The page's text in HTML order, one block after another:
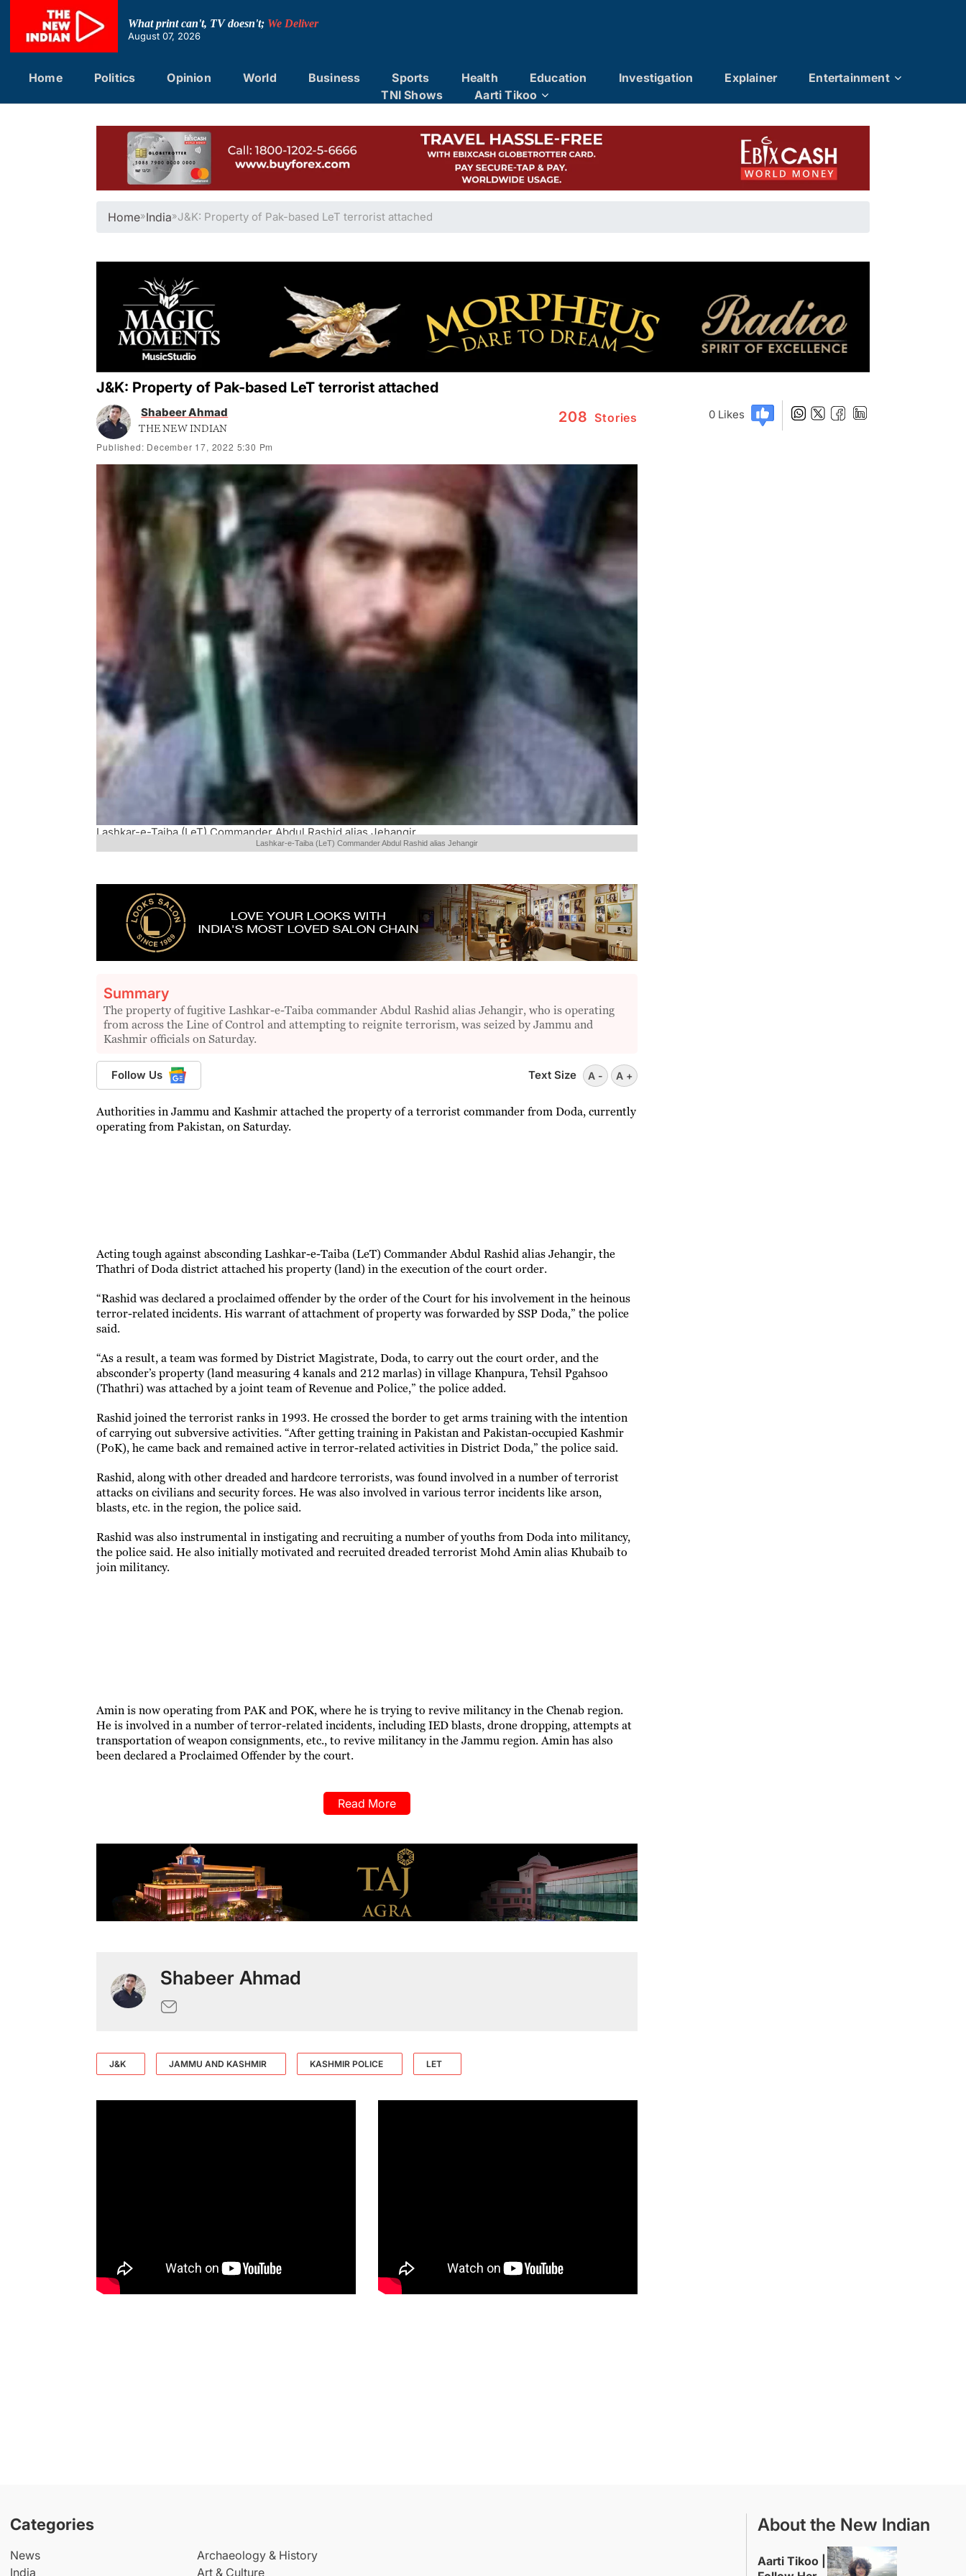
content
What print can't, TV doesn't; We Deliver
August 07, 2026
Home Politics Opinion World Business Sports Health Education Investigation Explainer
Entertainment
TNI Shows
Aarti Tikoo
Home»India»J&K: Property of Pak-based LeT terrorist attached
J&K: Property of Pak-based LeT terrorist attached
Shabeer Ahmad
THE NEW INDIAN
Published: December 17, 2022 5:30 Pm
208 Stories 0Likes
Lashkar-e-Taiba (LeT) Commander Abdul Rashid alias Jehangir
Lashkar-e-Taiba (LeT) Commander Abdul Rashid alias Jehangir
Summary
The property of fugitive Lashkar-e-Taiba commander Abdul Rashid alias Jehangir, who is operating
from across the Line of Control and attempting to reignite terrorism, was seized by Jammu and
Kashmir officials on Saturday.
Follow Us Text Size A - A +
Authorities in Jammu and Kashmir attached the property of a terrorist commander from Doda, currently
operating from Pakistan, on Saturday.
Acting tough against absconding Lashkar-e-Taiba (LeT) Commander Abdul Rashid alias Jehangir, the
Thathri of Doda district attached his property (land) in the execution of the court order.
“Rashid was declared a proclaimed offender by the order of the Court for his involvement in the heinous
terror-related incidents. His warrant of attachment of property was forwarded by SSP Doda,” the police
said.
“As a result, a team was formed by District Magistrate, Doda, to carry out the court order, and the
absconder’s property (land measuring 4 kanals and 212 marlas) in village Khanpura, Tehsil Pgahsoo
(Thathri) was attached by a joint team of Revenue and Police,” the police added.
Rashid joined the terrorist ranks in 1993. He crossed the border to get arms training with the intention
of carrying out subversive activities. “After getting training in Pakistan and Pakistan-occupied Kashmir
(PoK), he came back and remained active in terror-related activities in District Doda,” the police said.
Rashid, along with other dreaded and hardcore terrorists, was found involved in a number of terrorist
attacks on civilians and security forces. He was also involved in various terror incidents like arson,
blasts, etc. in the region, the police said.
Rashid was also instrumental in instigating and recruiting a number of youths from Doda into militancy,
the police said. He also initially motivated and recruited dreaded terrorist Mohd Amin alias Khubaib to
join militancy.
Amin is now operating from PAK and POK, where he is trying to revive militancy in the Chenab region.
He is involved in a number of terror-related incidents, including IED blasts, drone dropping, attempts at
transportation of weapon consignments, etc., to revive militancy in the Jammu region. Amin has also
been declared a Proclaimed Offender by the court.
Read More
Shabeer Ahmad
J&K JAMMU AND KASHMIR KASHMIR POLICE LET
Categories
News
India
Archaeology & History
Art & Culture
About the New Indian
Aarti Tikoo |